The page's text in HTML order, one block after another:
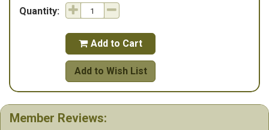
Quantity:
 Add to Cart
Add to Wish List
Member Reviews: